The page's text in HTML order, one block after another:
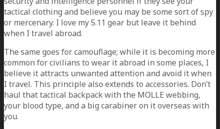
tactical clothing and believe you may be some sort of spy
or mercenary. I love my 5.11 gear but leave it behind
when I travel abroad.
The same goes for camouflage; while it is becoming more
common for civilians to wear it abroad in some places, I
believe it attracts unwanted attention and avoid it when
I travel. This principle also extends to accessories. Don’t
haul that tactical backpack with the MOLLE webbing,
your blood type, and a big carabiner on it overseas with
you.